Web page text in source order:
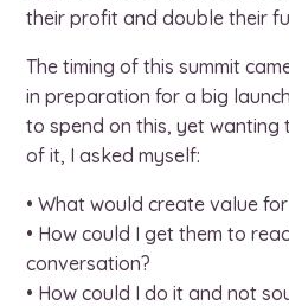
their profit and double their
The timing of this summit
in preparation for a big
to spend on this, yet wanting
of it, I asked myself:
• What would create value
• How could I get them to
conversation?
• How could I do it and not